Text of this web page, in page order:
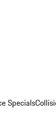
Specials